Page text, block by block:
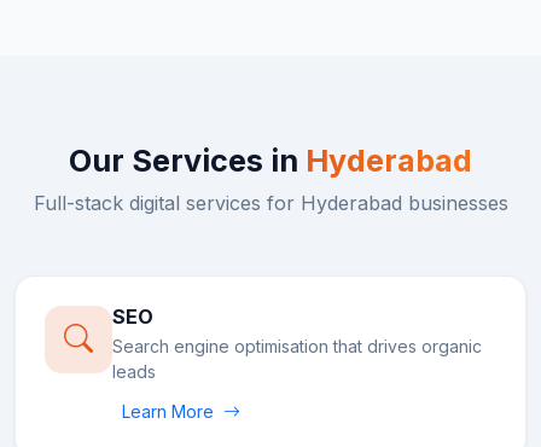
Our Services in Hyderabad
Full-stack digital services for Hyderabad businesses
SEO
Search engine optimisation that drives organic
leads
Learn More